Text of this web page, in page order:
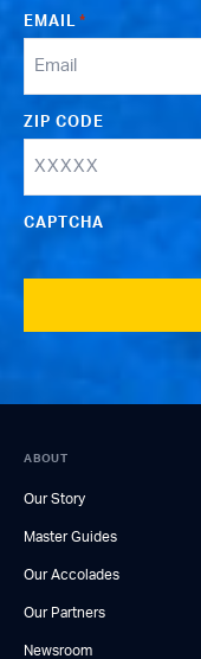
EMAIL *
ZIP CODE
CAPTCHA
ABOUT
Our Story
Master Guides
Our Accolades
Our Partners
Newsroom